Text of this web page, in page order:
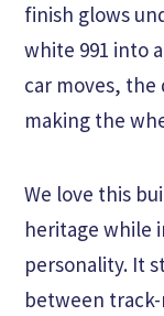
finish glows
white 991 into
car moves,
making the
We love this
heritage while
personality. It
between